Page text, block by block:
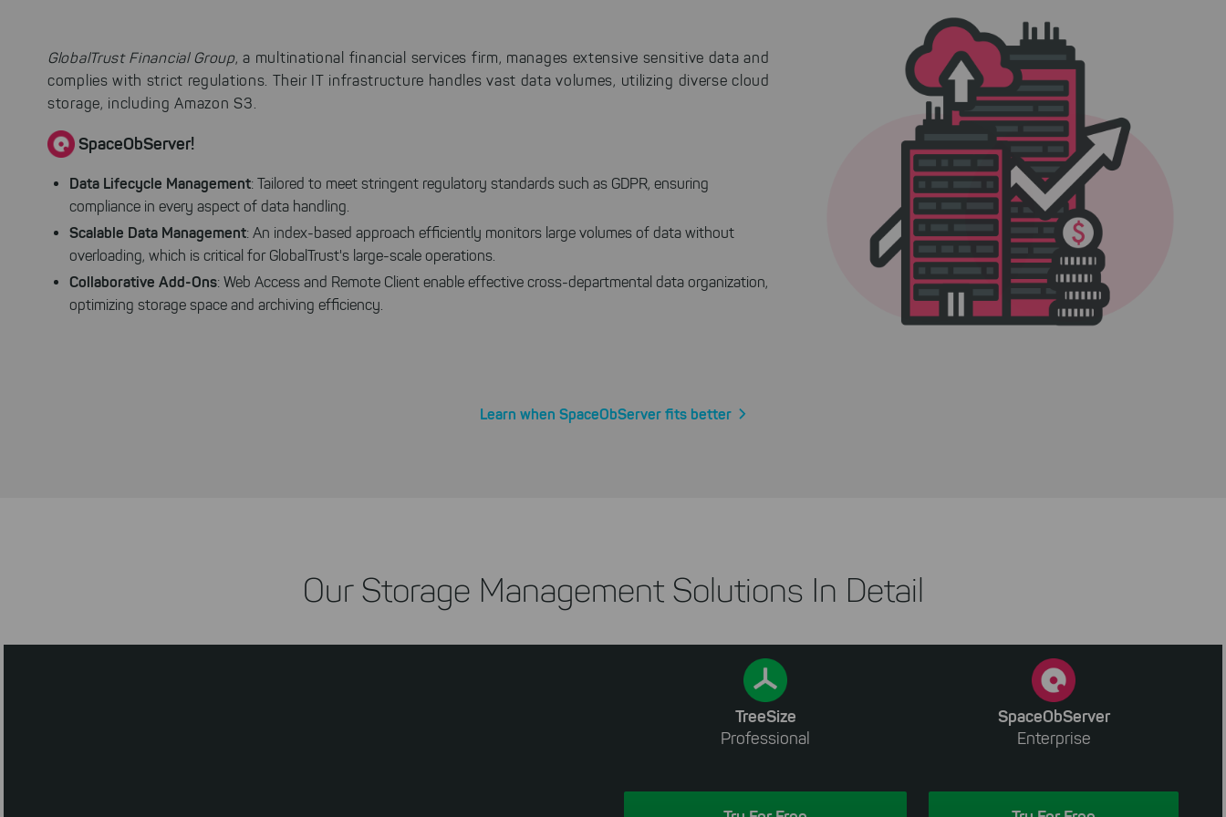
GlobalTrust Financial Group, a multinational financial services firm, manages extensive sensitive data and
complies with strict regulations. Their IT infrastructure handles vast data volumes, utilizing diverse cloud
storage, including Amazon S3.
SpaceObServer!
Data Lifecycle Management: Tailored to meet stringent regulatory standards such as GDPR, ensuring
compliance in every aspect of data handling.
Scalable Data Management: An index-based approach efficiently monitors large volumes of data without
overloading, which is critical for GlobalTrust's large-scale operations.
Collaborative Add-Ons: Web Access and Remote Client enable effective cross-departmental data organization,
optimizing storage space and archiving efficiency.
Learn when SpaceObServer fits better
Our Storage Management Solutions In Detail
TreeSize
Professional
SpaceObServer
Enterprise